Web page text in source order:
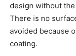
design without
There is no
avoided because
coating.